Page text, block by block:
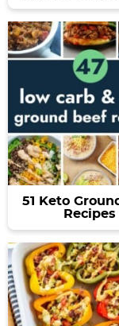
51 Keto
Recipes